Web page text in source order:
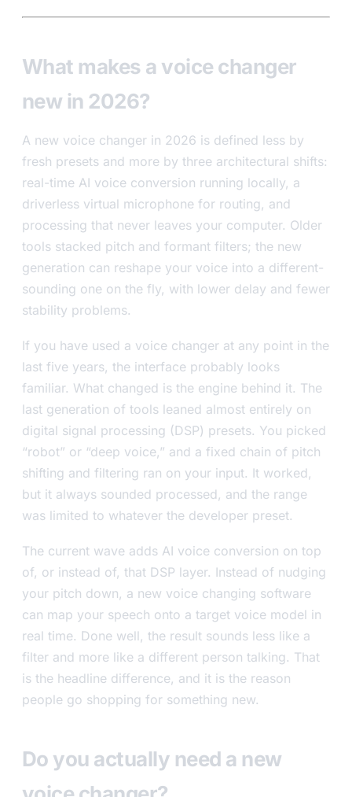
What makes a voice changer
new in 2026?
A new voice changer in 2026 is defined less by
fresh presets and more by three architectural shifts:
real-time AI voice conversion running locally, a
driverless virtual microphone for routing, and
processing that never leaves your computer. Older
tools stacked pitch and formant filters; the new
generation can reshape your voice into a different-
sounding one on the fly, with lower delay and fewer
stability problems.
If you have used a voice changer at any point in the
last five years, the interface probably looks
familiar. What changed is the engine behind it. The
last generation of tools leaned almost entirely on
digital signal processing (DSP) presets. You picked
“robot” or “deep voice,” and a fixed chain of pitch
shifting and filtering ran on your input. It worked,
but it always sounded processed, and the range
was limited to whatever the developer preset.
The current wave adds AI voice conversion on top
of, or instead of, that DSP layer. Instead of nudging
your pitch down, a new voice changing software
can map your speech onto a target voice model in
real time. Done well, the result sounds less like a
filter and more like a different person talking. That
is the headline difference, and it is the reason
people go shopping for something new.
Do you actually need a new